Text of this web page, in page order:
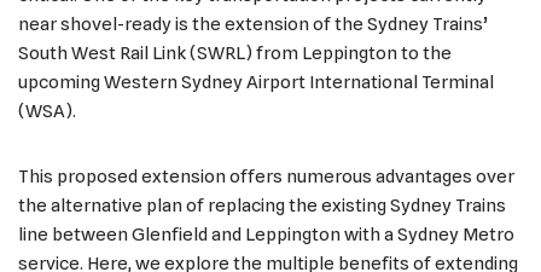
near shovel-ready is the extension of the Sydney Trains’
South West Rail Link (SWRL) from Leppington to the
upcoming Western Sydney Airport International Terminal
(WSA).
This proposed extension offers numerous advantages over
the alternative plan of replacing the existing Sydney Trains
line between Glenfield and Leppington with a Sydney Metro
service. Here, we explore the multiple benefits of extending